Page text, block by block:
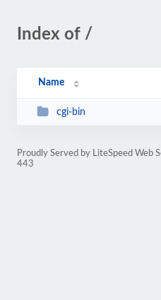
Index of /
Name
cgi-bin
Proudly Served by LiteSpeed Web
443